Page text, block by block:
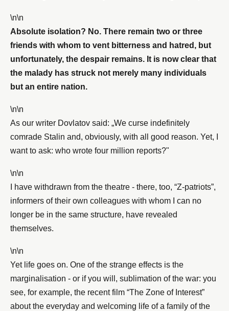
\n\n
Absolute isolation? No. There remain two or three
friends with whom to vent bitterness and hatred, but
unfortunately, the despair remains. It is now clear that
the malady has struck not merely many individuals
but an entire nation.
\n\n
As our writer Dovlatov said: „We curse indefinitely
comrade Stalin and, obviously, with all good reason. Yet, I
want to ask: who wrote four million reports?"
\n\n
I have withdrawn from the theatre - there, too, “Z-patriots”,
informers of their own colleagues with whom I can no
longer be in the same structure, have revealed
themselves.
\n\n
Yet life goes on. One of the strange effects is the
marginalisation - or if you will, sublimation of the war: you
see, for example, the recent film “The Zone of Interest”
about the everyday and welcoming life of a family of the